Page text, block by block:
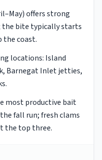
offers strong
bite typically starts
the coast.
locations: Island
Barnegat Inlet jetties,
most productive bait
fall run; fresh clams
the top three.